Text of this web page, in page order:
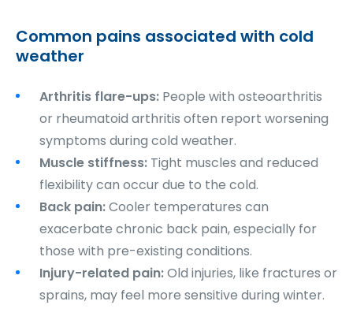
Common pains associated with cold
weather
Arthritis flare-ups: People with osteoarthritis
or rheumatoid arthritis often report worsening
symptoms during cold weather.
Muscle stiffness: Tight muscles and reduced
flexibility can occur due to the cold.
Back pain:Cooler temperatures can
exacerbate chronic back pain, especially for
those with pre-existing conditions.
Injury-related pain:Old injuries, like fractures or
sprains, may feel more sensitive during winter.